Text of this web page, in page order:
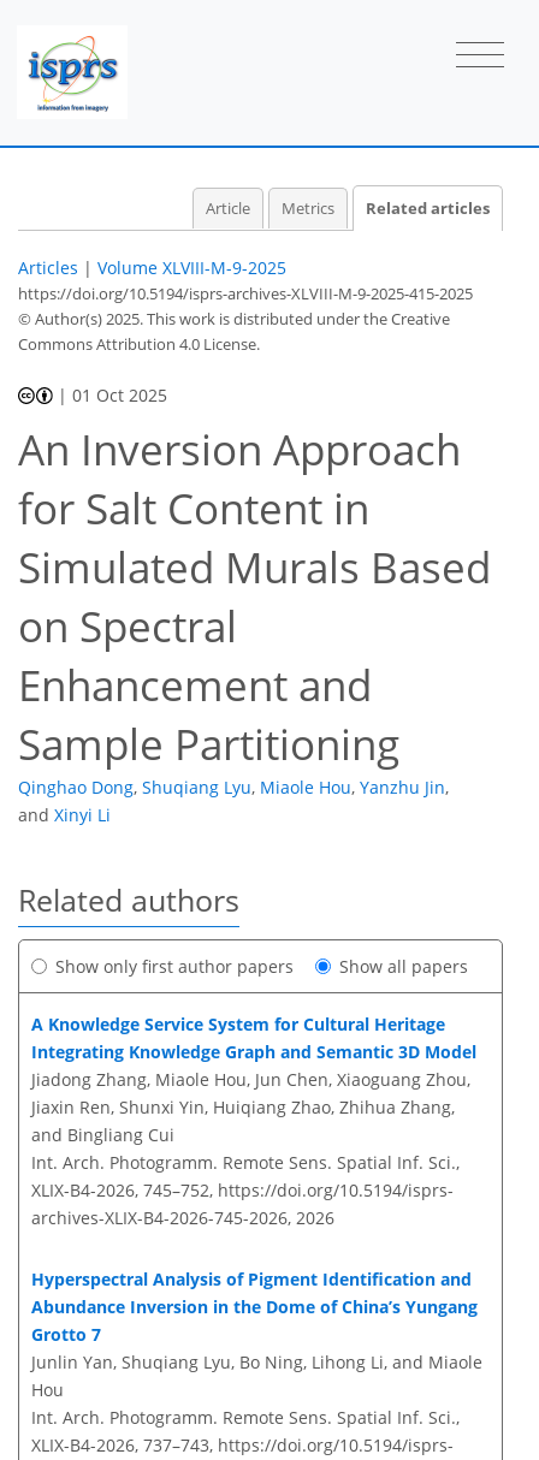
Article Metrics Related articles
Articles | Volume XLVIII-M-9-2025
https://doi.org/10.5194/isprs-archives-XLVIII-M-9-2025-415-2025
© Author(s) 2025. This work is distributed underthe Creative
Commons Attribution 4.0 License.
|01 Oct 2025
An Inversion Approach
for Salt Content in
Simulated Murals Based
on Spectral
Enhancement and
Sample Partitioning
Qinghao Dong, Shuqiang Lyu, Miaole Hou, Yanzhu Jin,
and Xinyi Li
Related authors
Show only first author papers Show all papers
A Knowledge Service System for Cultural Heritage
Integrating Knowledge Graph and Semantic 3D Model
Jiadong Zhang, Miaole Hou, Jun Chen, Xiaoguang Zhou,
Jiaxin Ren, Shunxi Yin, Huiqiang Zhao, Zhihua Zhang,
and Bingliang Cui
Int. Arch. Photogramm. Remote Sens. Spatial Inf. Sci.,
XLIX-B4-2026, 745–752, https://doi.org/10.5194/isprs-
archives-XLIX-B4-2026-745-2026, 2026
Hyperspectral Analysis of Pigment Identification and
Abundance Inversion in the Dome of China’s Yungang
Grotto 7
Junlin Yan, Shuqiang Lyu, Bo Ning, Lihong Li, and Miaole
Hou
Int. Arch. Photogramm. Remote Sens. Spatial Inf. Sci.,
XLIX-B4-2026, 737–743, https://doi.org/10.5194/isprs-